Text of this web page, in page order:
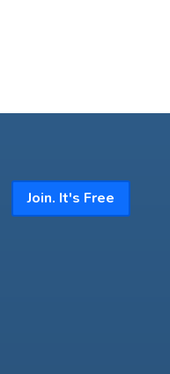
Join. It's Free